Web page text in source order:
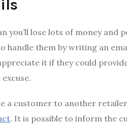
lose lots of money and
handle them by writing an
it if they could
a customer to another
. It is possible to inform the